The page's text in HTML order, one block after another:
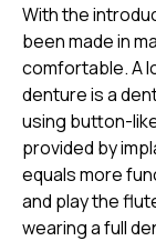
With the
been made in
comfortable. A
denture is a
using button-
provided by
equals more
and play the
wearing a full